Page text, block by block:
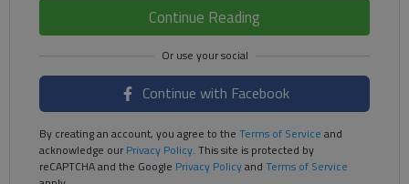
Continue Reading
Continue with Facebook
By creating an account, you agree to the Terms of Service and
acknowledge ourPrivacy Policy. This site is protected by
reCAPTCHA and the Google Privacy Policyand Terms of Service